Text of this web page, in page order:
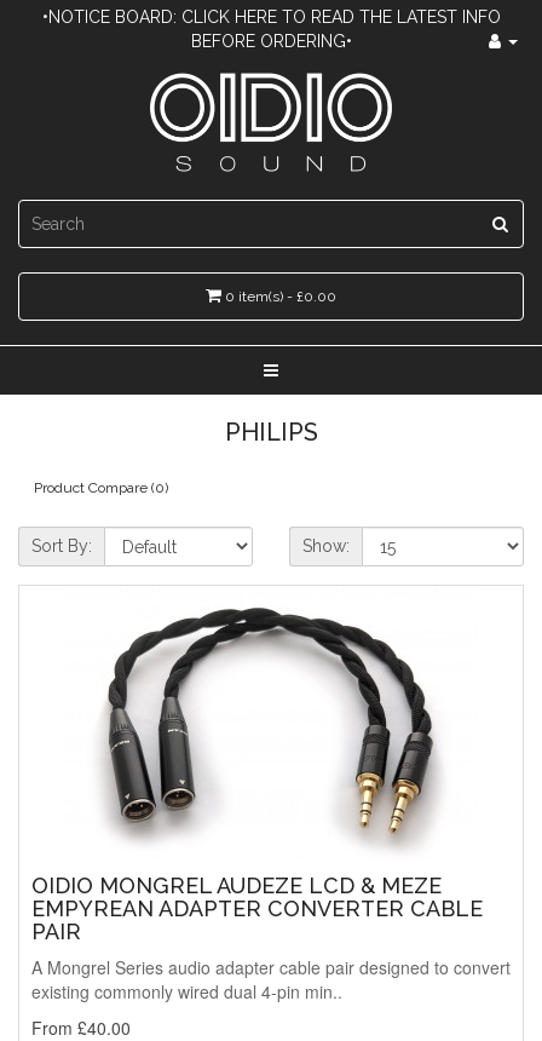
•NOTICE BOARD: CLICK HERE TO READ THE LATEST INFO
BEFORE ORDERING•
0 item(s) - £0.00
PHILIPS
Product Compare (0)
Sort By: Show:
OIDIO MONGREL AUDEZE LCD & MEZE
EMPYREAN ADAPTER CONVERTER CABLE
PAIR
A Mongrel Series audio adapter cable pair designed to convert
existing commonly wired dual 4-pin min..
From £40.00